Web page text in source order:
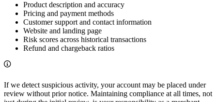
Product description and accuracy
Pricing and payment methods
Customer support and contact information
Website and landing page
Risk scores across historical transactions
Refund and chargeback ratios
If we detect suspicious activity, your account may be placed under
review without prior notice. Maintaining compliance at all times, not